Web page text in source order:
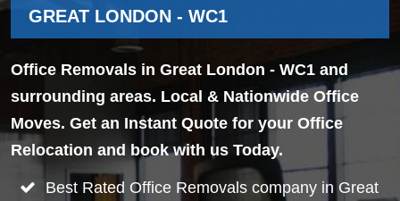
GREAT LONDON - WC1
Office Removals in Great London - WC1 and
surrounding areas. Local & Nationwide Office
Moves. Get an Instant Quote for your Office
Relocation and book with us Today.
Best Rated Office Removals company in Great